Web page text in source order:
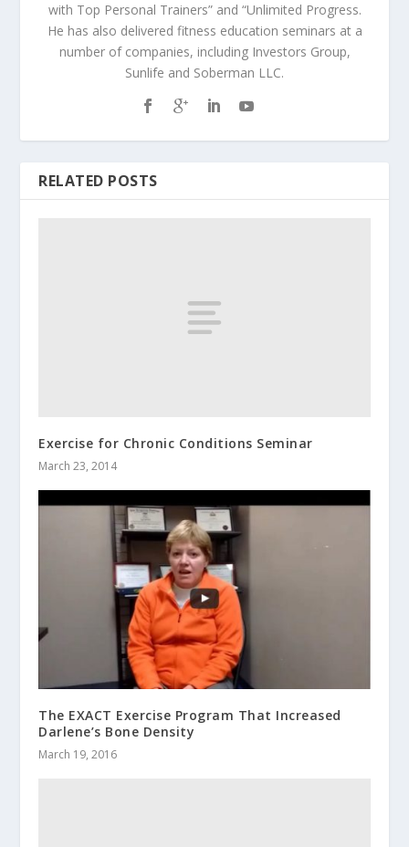
with Top Personal Trainers” and “Unlimited Progress.
He has also delivered fitness education seminars at a
number of companies, including Investors Group,
Sunlife and Soberman LLC.
RELATED POSTS
Exercise for Chronic Conditions Seminar
March 23, 2014
The EXACT Exercise Program That Increased
Darlene’s Bone Density
March 19, 2016